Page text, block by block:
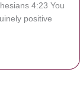
4:23 You
positive